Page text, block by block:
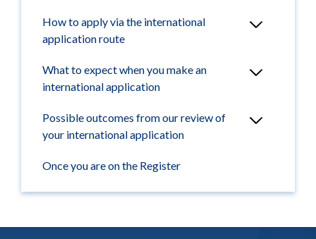
How to apply via the international
application route
What to expect when you make an
international application
Possible outcomes from our review of
your international application
Once you are on the Register